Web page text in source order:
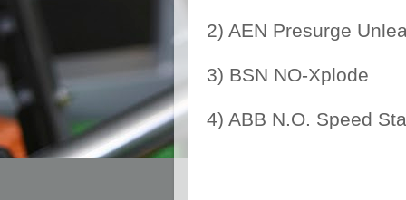
2) AEN Presurge
3) BSN NO-Xplode
4) ABB N.O. Speed